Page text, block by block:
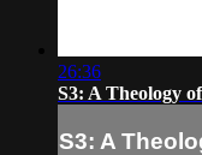
26:36
S3: A Theology
S3: A